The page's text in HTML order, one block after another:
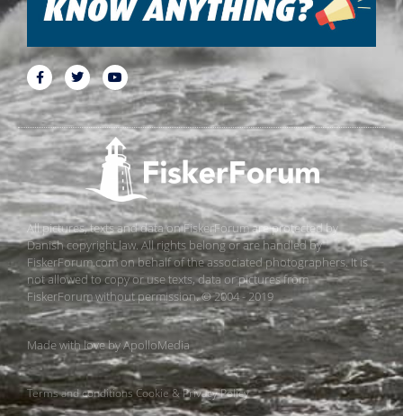
All pictures, texts and data on FiskerForum are protected by
Danish copyright law. All rights belong or are handled by
FiskerForum.com on behalf of the associated photographers. It is
not allowed to copy or use texts, data or pictures from
FiskerForum without permission. © 2004 - 2019
Made with love byApolloMedia
Terms and conditionsCookie & Privacy Policy